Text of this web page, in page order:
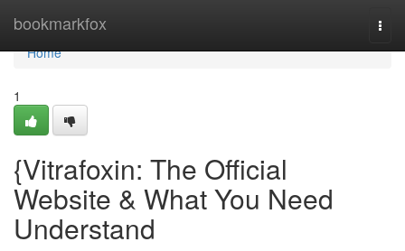
bookmarkfox
Home
Home
1
{Vitrafoxin: The Official
Website & What You Need
Understand